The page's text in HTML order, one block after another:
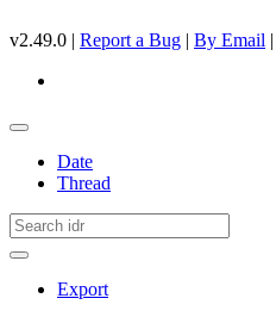
v2.49.0 | Report a Bug | By Email |
Date
Thread
Export